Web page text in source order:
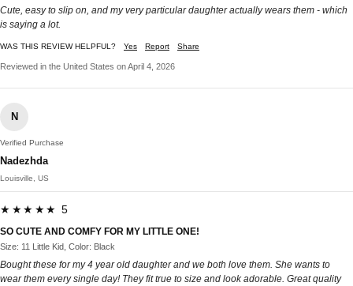
Cute, easy to slip on, and my very particular daughter actually wears them - which
is saying a lot.
WAS THIS REVIEW HELPFUL? Yes Report Share
Reviewed in the United States on April 4, 2026
N
Verified Purchase
Nadezhda
Louisville, US
★★★★★ 5
SO CUTE AND COMFY FOR MY LITTLE ONE!
Size: 11 Little Kid, Color: Black
Bought these for my 4 year old daughter and we both love them. She wants to
wear them every single day! They fit true to size and look adorable. Great quality